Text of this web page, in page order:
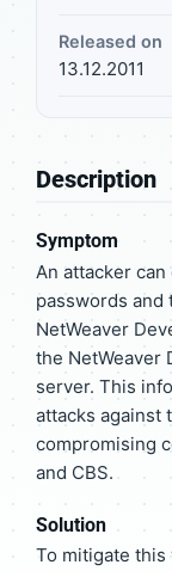
Released on
13.12.2011
Description
Symptom
An attacker
passwords and
NetWeaver
the NetWeaver
server. This
attacks against
compromising
and CBS.
Solution
To mitigate